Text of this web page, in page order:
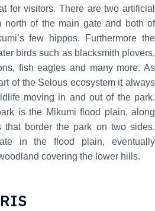
for visitors. There are two artificial
north of the main gate and both of
few hippos. Furthermore the
birds such as blacksmith plovers,
fish eagles and many more. As
of the Selous ecosystem it always
moving in and out of the park.
is the Mikumi flood plain, along
that border the park on two sides.
in the flood plain, eventually
covering the lower hills.